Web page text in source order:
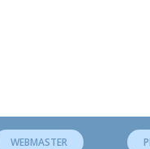
WEBMASTER